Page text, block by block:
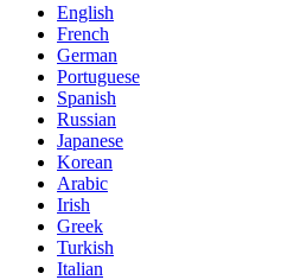
English
French
German
Portuguese
Spanish
Russian
Japanese
Korean
Arabic
Irish
Greek
Turkish
Italian